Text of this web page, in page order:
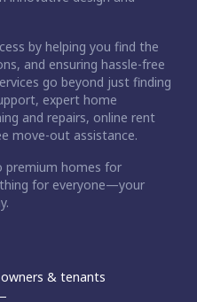
by helping you find the
and ensuring hassle-free
go beyond just finding
expert home
and repairs, online rent
move-out assistance.
premium homes for
for everyone—your
& tenants